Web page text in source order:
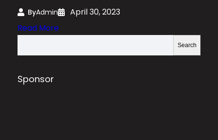
ByAdmin
April 30, 2023
Read More:
h
e
r
Search
Sponsor